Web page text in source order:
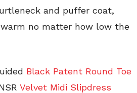
and puffer coat,
no matter how low the
Black Patent Round Toe
Velvet Midi Slipdress